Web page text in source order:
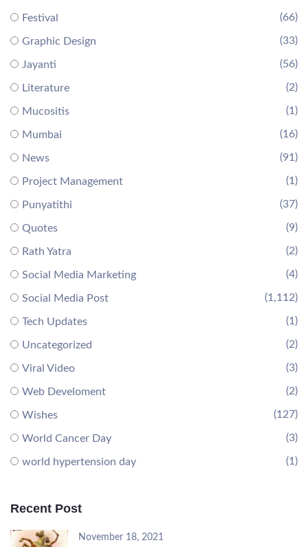
Festival (66)
Graphic Design (33)
Jayanti (56)
Literature (2)
Mucositis (1)
Mumbai (16)
News (91)
Project Management (1)
Punyatithi (37)
Quotes (9)
Rath Yatra (2)
Social Media Marketing (4)
Social Media Post (1,112)
Tech Updates (1)
Uncategorized (2)
Viral Video (3)
Web Develoment (2)
Wishes (127)
World Cancer Day (3)
world hypertension day (1)
Recent Post
November 18, 2021